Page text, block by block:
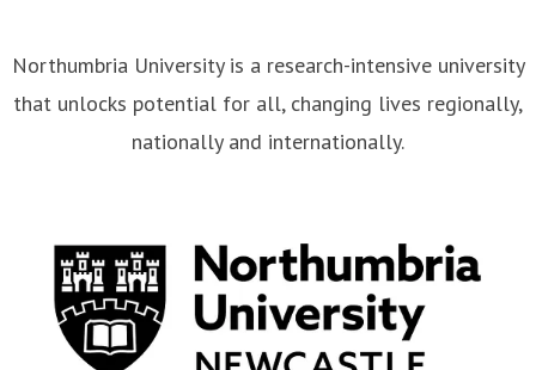
Northumbria University is a research-intensive university
that unlocks potential for all, changing lives regionally,
nationally and internationally.